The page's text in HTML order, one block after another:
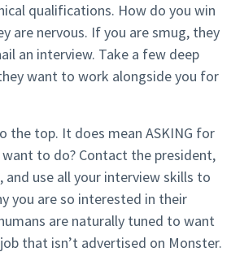
qualifications. How do you win
are nervous. If you are smug, they
an interview. Take a few deep
want to work alongside you for
the top. It does mean ASKING for
to do? Contact the president,
use all your interview skills to
you are so interested in their
are naturally tuned to want
that isn’t advertised on Monster.